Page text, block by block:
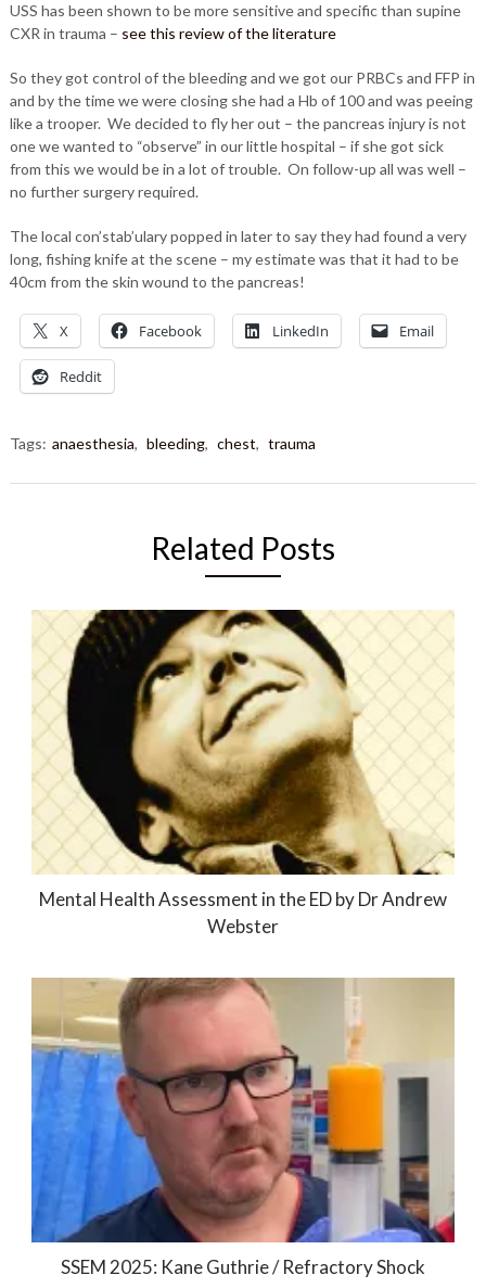
USS has been shown to be more sensitive and specific than supine
CXR in trauma – see this review of the literature
So they got control of the bleeding and we got our PRBCs and FFP in
and by the time we were closing she had a Hb of 100 and was peeing
like a trooper. We decided to fly her out – the pancreas injury is not
one we wanted to “observe” in our little hospital – if she got sick
from this we would be in a lot of trouble. On follow-up all was well –
no further surgery required.
The local con’stab’ulary popped in later to say they had found a very
long, fishing knife at the scene – my estimate was that it had to be
40cm from the skin wound to the pancreas!
X Facebook LinkedIn Email
Reddit
Tags: anaesthesia, bleeding, chest, trauma
Related Posts
Mental Health Assessment in the ED by Dr Andrew
Webster
SSEM 2025: Kane Guthrie / Refractory Shock